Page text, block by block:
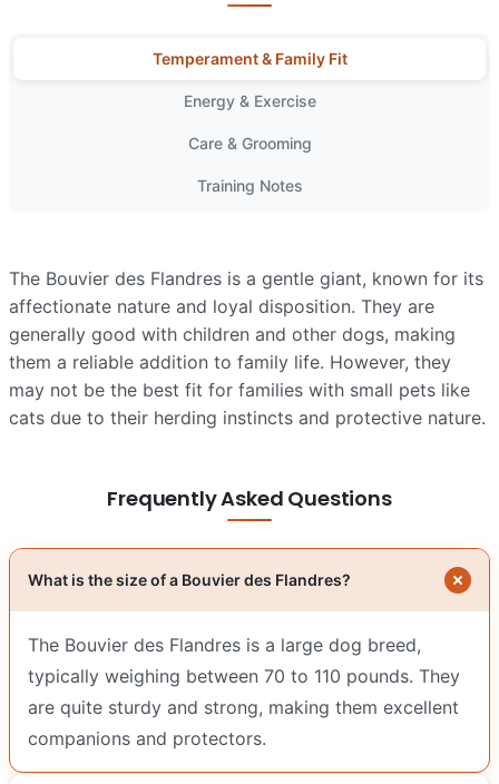
Temperament & Family Fit
Energy & Exercise
Care & Grooming
Training Notes
The Bouvier des Flandres is a gentle giant, known for its
affectionate nature and loyal disposition. They are
generally good with children and other dogs, making
them a reliable addition to family life. However, they
may not be the best fit for families with small pets like
cats due to their herding instincts and protective nature.
Frequently Asked Questions
What is the size of a Bouvier des Flandres?
The Bouvier des Flandres is a large dog breed,
typically weighing between 70 to 110 pounds. They
are quite sturdy and strong, making them excellent
companions and protectors.